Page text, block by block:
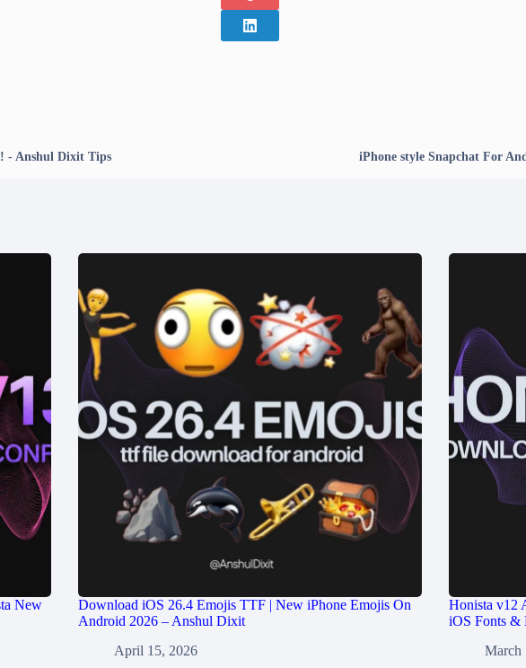
- Anshul Dixit Tips iPhone style Snapchat For
New
Download iOS 26.4 Emojis TTF | New iPhone Emojis On
Android 2026 – Anshul Dixit
April 15, 2026
Honista v12
iOS Fonts &
March